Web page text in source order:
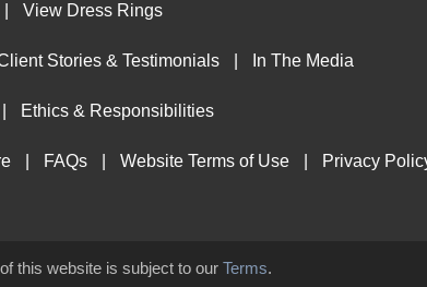
View Dress Rings
Stories & Testimonials In The Media
Ethics & Responsibilities
FAQs Website Terms of Use Privacy
this website is subject to our Terms.